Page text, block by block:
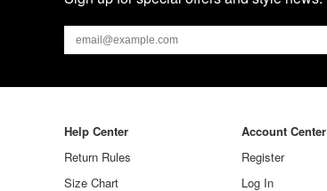
Help Center
Return Rules
Size Chart
Account Center
Register
Log In